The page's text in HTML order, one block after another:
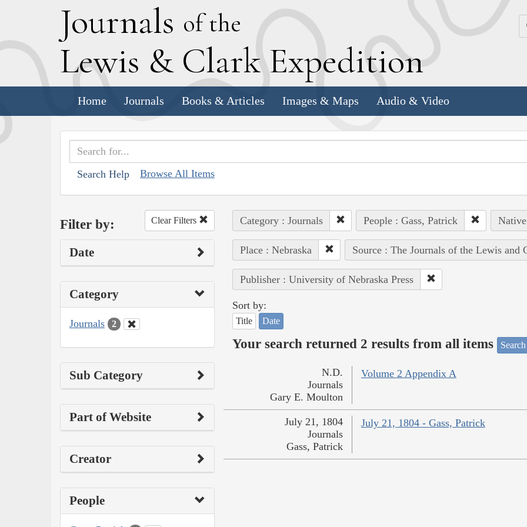
Journals of the
Lewis & Clark Expedition
Home Journals Books & Articles Images & Maps Audio & Video
Search Help Browse All Items
Filter by: Clear Filters
Date
Category
Journals 2
Sub Category
Part of Website
Creator
People
Category : Journals People : Gass, Patrick
Place : Nebraska Source : The Journals of the Lewis and
Publisher : University of Nebraska Press
Sort by:
Title Date
Your search returned 2 results from all items
Volume 2 Appendix A
N.D.
Journals
Gary E. Moulton
July 21, 1804 - Gass, Patrick
July 21, 1804
Journals
Gass, Patrick